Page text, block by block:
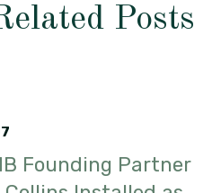
Posts
Founding Partner